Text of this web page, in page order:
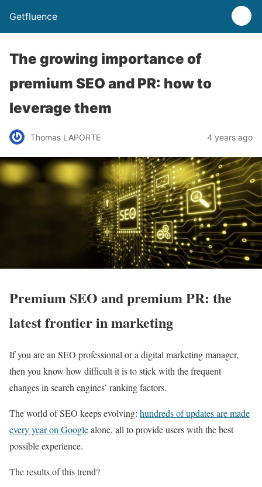
Getfluence
The growing importance of
premium SEO and PR: how to
leverage them
Thomas LAPORTE 4 years ago
Premium SEO and premium PR: the
latest frontier in marketing
If you are an SEO professional or a digital marketing manager,
then you know how difficult it is to stick with the frequent
changes in search engines’ ranking factors.
The world of SEO keeps evolving: hundreds of updates are made
every year on Googlealone, all to provide users with the best
possible experience.
The results of this trend?